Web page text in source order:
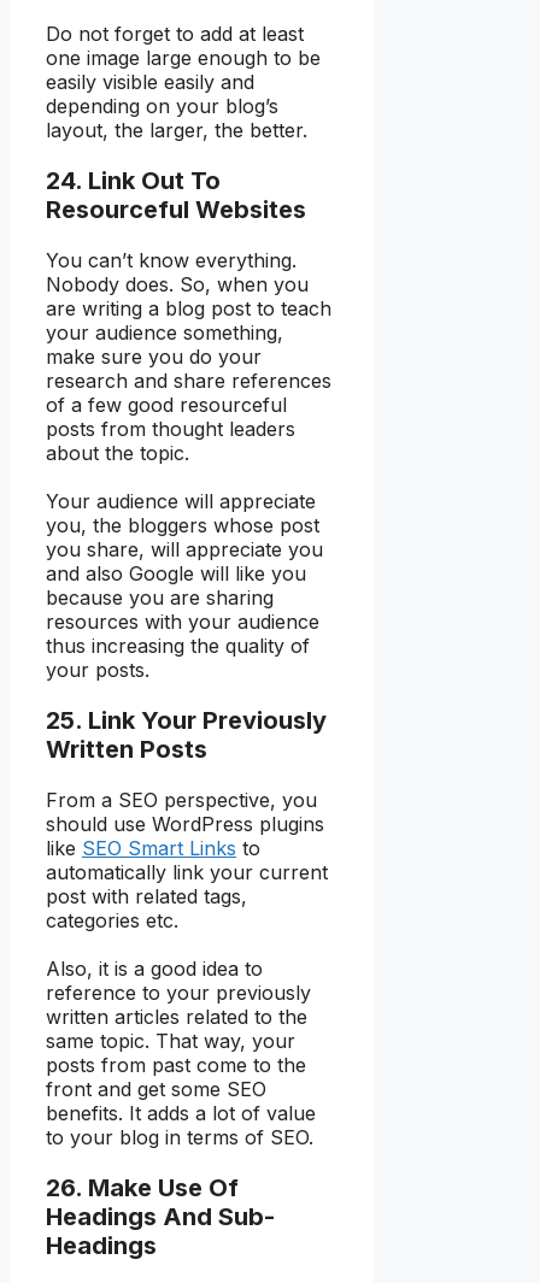
Do not forget to add at least
one image large enough to be
easily visible easily and
depending on your blog’s
layout, the larger, the better.
24. Link Out To
Resourceful Websites
You can’t know everything.
Nobody does. So, when you
are writing a blog post to teach
your audience something,
make sure you do your
research and share references
of a few good resourceful
posts from thought leaders
about the topic.
Your audience will appreciate
you, the bloggers whose post
you share, will appreciate you
and also Google will like you
because you are sharing
resources with your audience
thus increasing the quality of
your posts.
25. Link Your Previously
Written Posts
From a SEO perspective, you
should use WordPress plugins
like SEO Smart Links to
automatically link your current
post with related tags,
categories etc.
Also, it is a good idea to
reference to your previously
written articles related to the
same topic. That way, your
posts from past come to the
front and get some SEO
benefits. It adds a lot of value
to your blog in terms of SEO.
26. Make Use Of
Headings And Sub-
Headings